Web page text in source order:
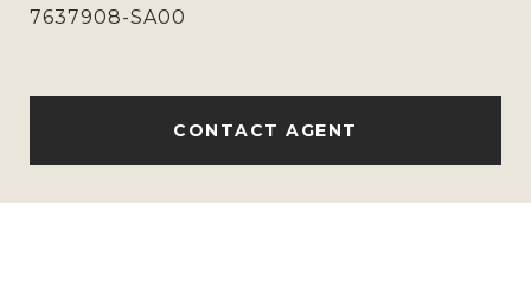
7637908-SA00
CONTACT AGENT